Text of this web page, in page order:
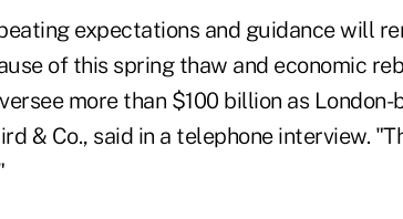
expectations and guidance will
of this spring thaw and economic
more than $100 billion as
& Co., said in a telephone interview.